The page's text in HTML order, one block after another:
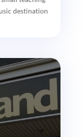
destination